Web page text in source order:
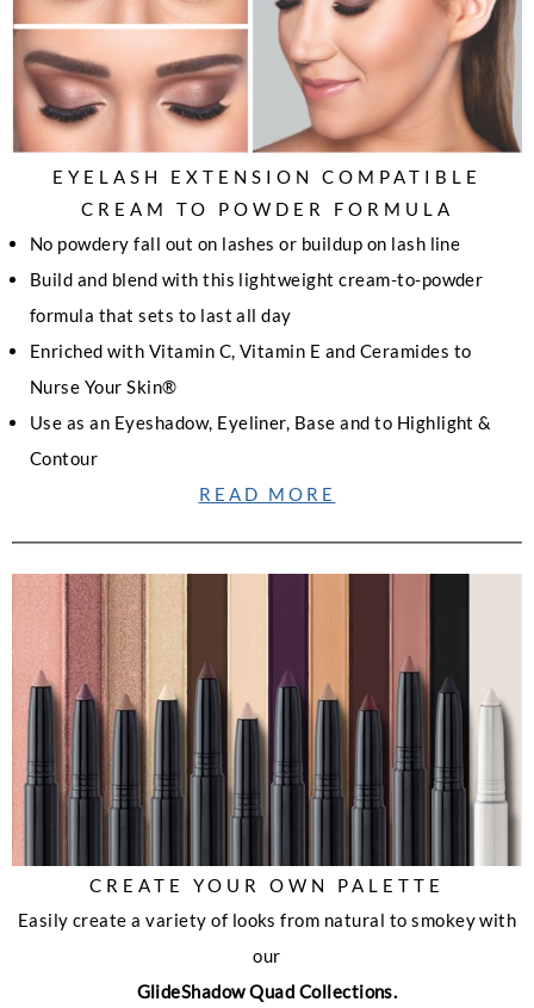
EYELASH EXTENSION COMPATIBLE
CREAM TO POWDER FORMULA
No powdery fall out on lashes or buildup on lash line
Build and blend with this lightweight cream-to-powder
formula that sets to last all day
Enriched with Vitamin C, Vitamin E and Ceramides to
Nurse Your Skin®
Use as an Eyeshadow, Eyeliner, Base and to Highlight &
Contour
READ MORE
CREATE YOUR OWN PALETTE
Easily create a variety of looks from natural to smokey with
our
GlideShadow Quad Collections.